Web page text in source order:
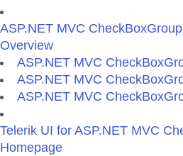
ASP.NET MVC
Overview
ASP.NET MVC
ASP.NET MVC
ASP.NET MVC
Telerik UI for ASP.NET MVC
Homepage